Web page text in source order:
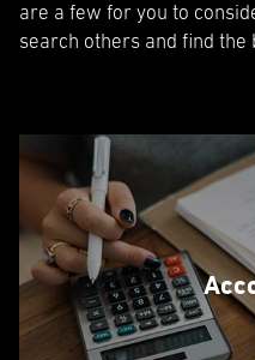
are a few for you to
search others and find the